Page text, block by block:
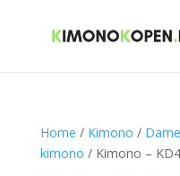
Home / Kimono /
kimono / Kimono –